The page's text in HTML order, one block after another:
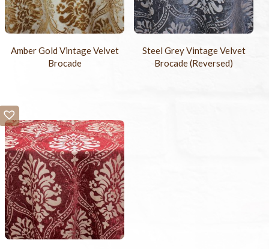
Amber Gold Vintage Velvet
Brocade
Steel Grey Vintage Velvet
Brocade (Reversed)